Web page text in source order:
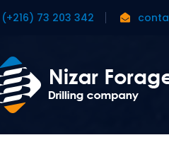
(+216) 73 203 342